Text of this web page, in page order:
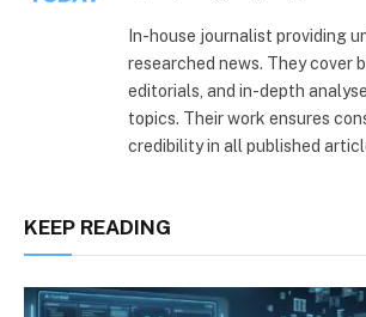
In-house journalist providing
researched news. They cover
editorials, and in-depth
topics. Their work ensures
credibility in all published
KEEP READING